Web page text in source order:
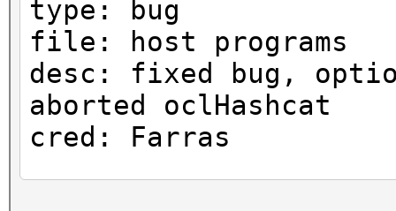
type: bug
file: host programs
desc: fixed bug,
aborted oclHashcat
cred: Farras